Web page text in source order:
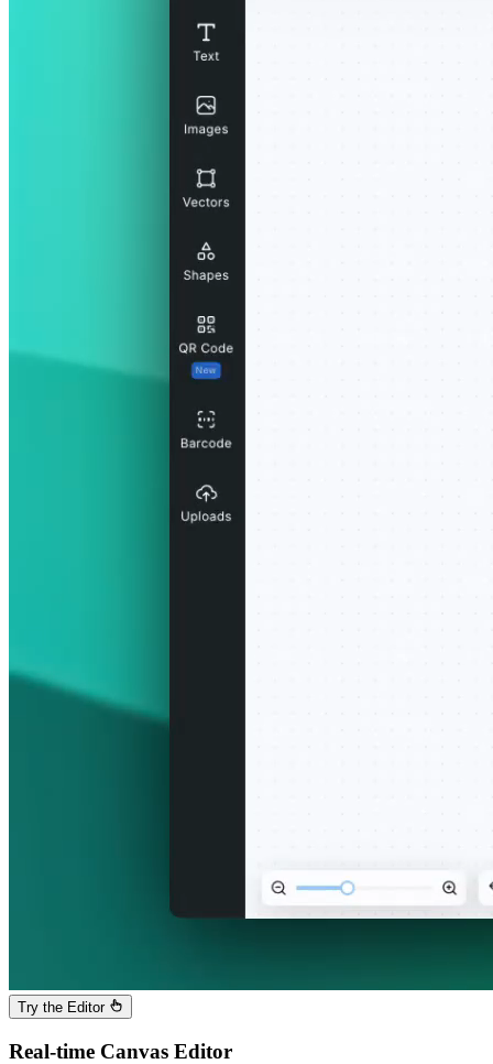
Try the Editor
Real-time Canvas Editor